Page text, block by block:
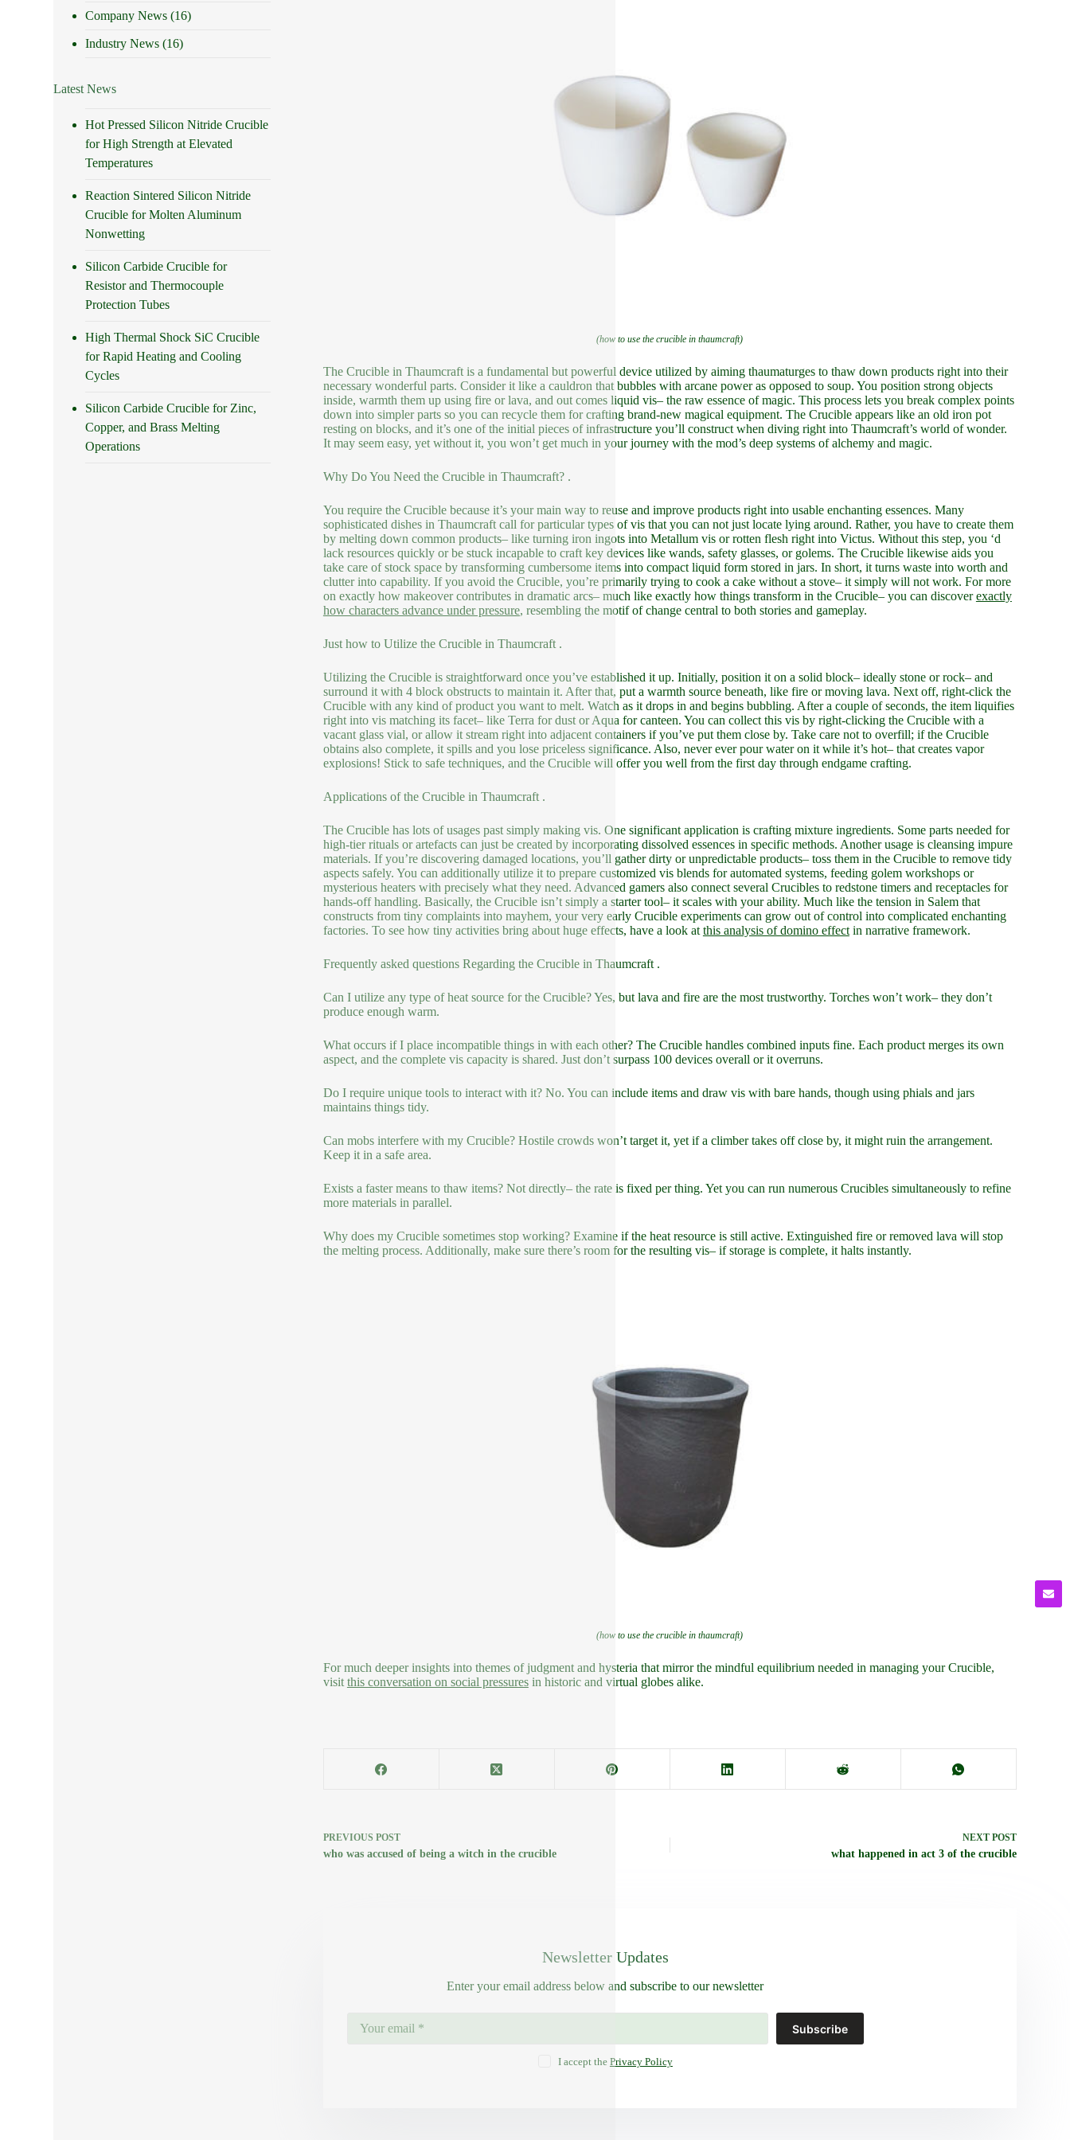
(how to use the crucible in thaumcraft)
The Crucible in Thaumcraft is a fundamental but powerful device utilized by aiming thaumaturges to thaw down products right into their
necessary wonderful parts. Consider it like a cauldron that bubbles with arcane power as opposed to soup. You position strong objects
inside, warmth them up using fire or lava, and out comes liquid vis– the raw essence of magic. This process lets you break complex points
down into simpler parts so you can recycle them for crafting brand-new magical equipment. The Crucible appears like an old iron pot
resting on blocks, and it’s one of the initial pieces of infrastructure you’ll construct when diving right into Thaumcraft’s world of wonder.
It may seem easy, yet without it, you won’t get much in your journey with the mod’s deep systems of alchemy and magic.
Why Do You Need the Crucible in Thaumcraft? .
You require the Crucible because it’s your main way to reuse and improve products right into usable enchanting essences. Many
sophisticated dishes in Thaumcraft call for particular types of vis that you can not just locate lying around. Rather, you have to create them
by melting down common products– like turning iron ingots into Metallum vis or rotten flesh right into Victus. Without this step, you ‘d
lack resources quickly or be stuck incapable to craft key devices like wands, safety glasses, or golems. The Crucible likewise aids you
take care of stock space by transforming cumbersome items into compact liquid form stored in jars. In short, it turns waste into worth and
clutter into capability. If you avoid the Crucible, you’re primarily trying to cook a cake without a stove– it simply will not work. For more
on exactly how makeover contributes in dramatic arcs– much like exactly how things transform in the Crucible– you can discoverexactly
how characters advance under pressure, resembling the motif of change central to both stories and gameplay.
Just how to Utilize the Crucible in Thaumcraft .
Utilizing the Crucible is straightforward once you’ve established it up. Initially, position it on a solid block– ideally stone or rock– and
surround it with 4 block obstructs to maintain it. After that, put a warmth source beneath, like fire or moving lava. Next off, right-click the
Crucible with any kind of product you want to melt. Watch as it drops in and begins bubbling. After a couple of seconds, the item liquifies
right into vis matching its facet– like Terra for dust or Aqua for canteen. You can collect this vis by right-clicking the Crucible with a
vacant glass vial, or allow it stream right into adjacent containers if you’ve put them close by. Take care not to overfill; if the Crucible
obtains also complete, it spills and you lose priceless significance. Also, never ever pour water on it while it’s hot– that creates vapor
explosions! Stick to safe techniques, and the Crucible will offer you well from the first day through endgame crafting.
Applications of the Crucible in Thaumcraft .
The Crucible has lots of usages past simply making vis. One significant application is crafting mixture ingredients. Some parts needed for
high-tier rituals or artefacts can just be created by incorporating dissolved essences in specific methods. Another usage is cleansing impure
materials. If you’re discovering damaged locations, you’ll gather dirty or unpredictable products– toss them in the Crucible to remove tidy
aspects safely. You can additionally utilize it to prepare customized vis blends for automated systems, feeding golem workshops or
mysterious heaters with precisely what they need. Advanced gamers also connect several Crucibles to redstone timers and receptacles for
hands-off handling. Basically, the Crucible isn’t simply a starter tool– it scales with your ability. Much like the tension in Salem that
constructs from tiny complaints into mayhem, your very early Crucible experiments can grow out of control into complicated enchanting
factories. To see how tiny activities bring about huge effects, have a look at this analysis of domino effectin narrative framework.
Frequently asked questions Regarding the Crucible in Thaumcraft .
Can I utilize any type of heat source for the Crucible? Yes, but lava and fire are the most trustworthy. Torches won’t work– they don’t
produce enough warm.
What occurs if I place incompatible things in with each other? The Crucible handles combined inputs fine. Each product merges its own
aspect, and the complete vis capacity is shared. Just don’t surpass 100 devices overall or it overruns.
Do I require unique tools to interact with it? No. You can include items and draw vis with bare hands, though using phials and jars
maintains things tidy.
Can mobs interfere with my Crucible? Hostile crowds won’t target it, yet if a climber takes off close by, it might ruin the arrangement.
Keep it in a safe area.
Exists a faster means to thaw items? Not directly– the rate is fixed per thing. Yet you can run numerous Crucibles simultaneously to refine
more materials in parallel.
Why does my Crucible sometimes stop working? Examine if the heat resource is still active. Extinguished fire or removed lava will stop
the melting process. Additionally, make sure there’s room for the resulting vis– if storage is complete, it halts instantly.
(how to use the crucible in thaumcraft)
For much deeper insights into themes of judgment and hysteria that mirror the mindful equilibrium needed in managing your Crucible,
visit this conversation on social pressuresin historic and virtual globes alike.
PREVIOUS POST
who was accused of being a witch in the crucible
NEXT POST
what happened in act 3 of the crucible
Newsletter Updates
Enter your email address below and subscribe to our newsletter
Subscribe
I accept the Privacy Policy
Company News (16)
Industry News (16)
Latest News
Hot Pressed Silicon Nitride Crucible
for High Strength at Elevated
Temperatures
Reaction Sintered Silicon Nitride
Crucible for Molten Aluminum
Nonwetting
Silicon Carbide Crucible for
Resistor and Thermocouple
Protection Tubes
High Thermal Shock SiC Crucible
for Rapid Heating and Cooling
Cycles
Silicon Carbide Crucible for Zinc,
Copper, and Brass Melting
Operations